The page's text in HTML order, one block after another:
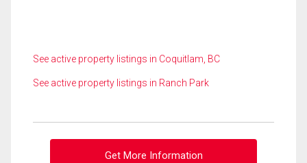
See active property listings in Coquitlam, BC
See active property listings in Ranch Park
Get More Information